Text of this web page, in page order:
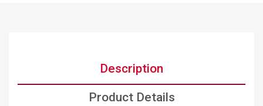
Description
Product Details